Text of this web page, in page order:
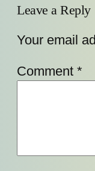
Leave a Reply
Your email
Comment *